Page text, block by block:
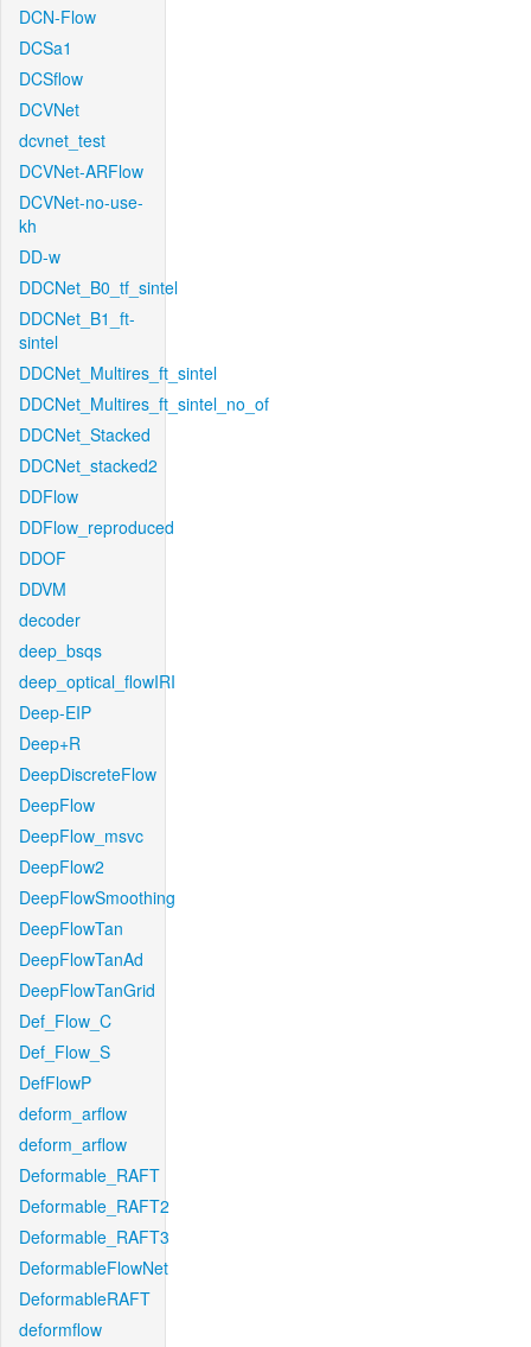
DCN-Flow
DCSa1
DCSflow
DCVNet
dcvnet_test
DCVNet-ARFlow
DCVNet-no-use-
kh
DD-w
DDCNet_B0_tf_sintel
DDCNet_B1_ft-
sintel
DDCNet_Multires_ft_sintel
DDCNet_Multires_ft_sintel_no_of
DDCNet_Stacked
DDCNet_stacked2
DDFlow
DDFlow_reproduced
DDOF
DDVM
decoder
deep_bsqs
deep_optical_flowIRI
Deep-EIP
Deep+R
DeepDiscreteFlow
DeepFlow
DeepFlow_msvc
DeepFlow2
DeepFlowSmoothing
DeepFlowTan
DeepFlowTanAd
DeepFlowTanGrid
Def_Flow_C
Def_Flow_S
DefFlowP
deform_arflow
deform_arflow
Deformable_RAFT
Deformable_RAFT2
Deformable_RAFT3
DeformableFlowNet
DeformableRAFT
deformflow